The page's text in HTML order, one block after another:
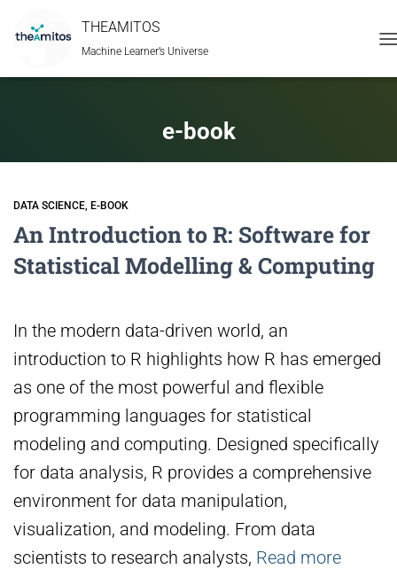
THEAMITOS
Machine Learner’s Universe
e-book
DATA SCIENCE E-BOOK
An Introduction to R: Software for
Statistical Modelling & Computing
In the modern data-driven world, an
introduction to R highlights how R has emerged
as one of the most powerful and flexible
programming languages for statistical
modeling and computing. Designed specifically
for data analysis, R provides a comprehensive
environment for data manipulation,
visualization, and modeling. From data
scientists to research analysts, Read more